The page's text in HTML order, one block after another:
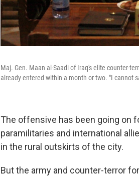
Maj. Gen. Maan al-Saadi of Iraq's elite counter-
already entered within a month or two. "I cannot
The offensive has been going on
paramilitaries and international
in the rural outskirts of the city.
But the army and counter-terror